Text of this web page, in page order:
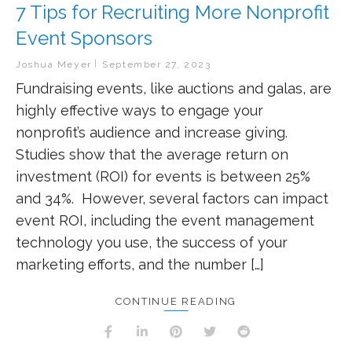
7 Tips for Recruiting More Nonprofit
Event Sponsors
Joshua Meyer September 27, 2023
Fundraising events, like auctions and galas, are
highly effective ways to engage your
nonprofit’s audience and increase giving.
Studies show that the average return on
investment (ROI) for events is between 25%
and 34%. However, several factors can impact
event ROI, including the event management
technology you use, the success of your
marketing efforts, and the number […]
CONTINUE READING